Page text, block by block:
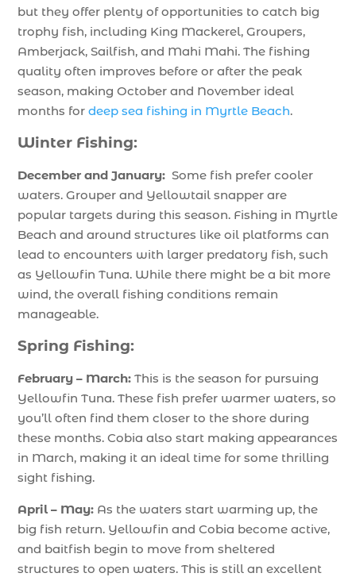
but they offer plenty of opportunities to catch big
trophy fish, including King Mackerel, Groupers,
Amberjack, Sailfish, and Mahi Mahi. The fishing
quality often improves before or after the peak
season, making October and November ideal
months fordeep sea fishing in Myrtle Beach.
Winter Fishing:
December and January: Some fish prefer cooler
waters. Grouper and Yellowtail snapper are
popular targets during this season. Fishing in Myrtle
Beach and around structures like oil platforms can
lead to encounters with larger predatory fish, such
as Yellowfin Tuna. While there might be a bit more
wind, the overall fishing conditions remain
manageable.
Spring Fishing:
February – March: This is the season for pursuing
Yellowfin Tuna. These fish prefer warmer waters, so
you’ll often find them closer to the shore during
these months. Cobia also start making appearances
in March, making it an ideal time for some thrilling
sight fishing.
April – May: As the waters start warming up, the
big fish return. Yellowfin and Cobia become active,
and baitfish begin to move from sheltered
structures to open waters. This is still an excellent